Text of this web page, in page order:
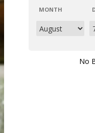
MONTH
No